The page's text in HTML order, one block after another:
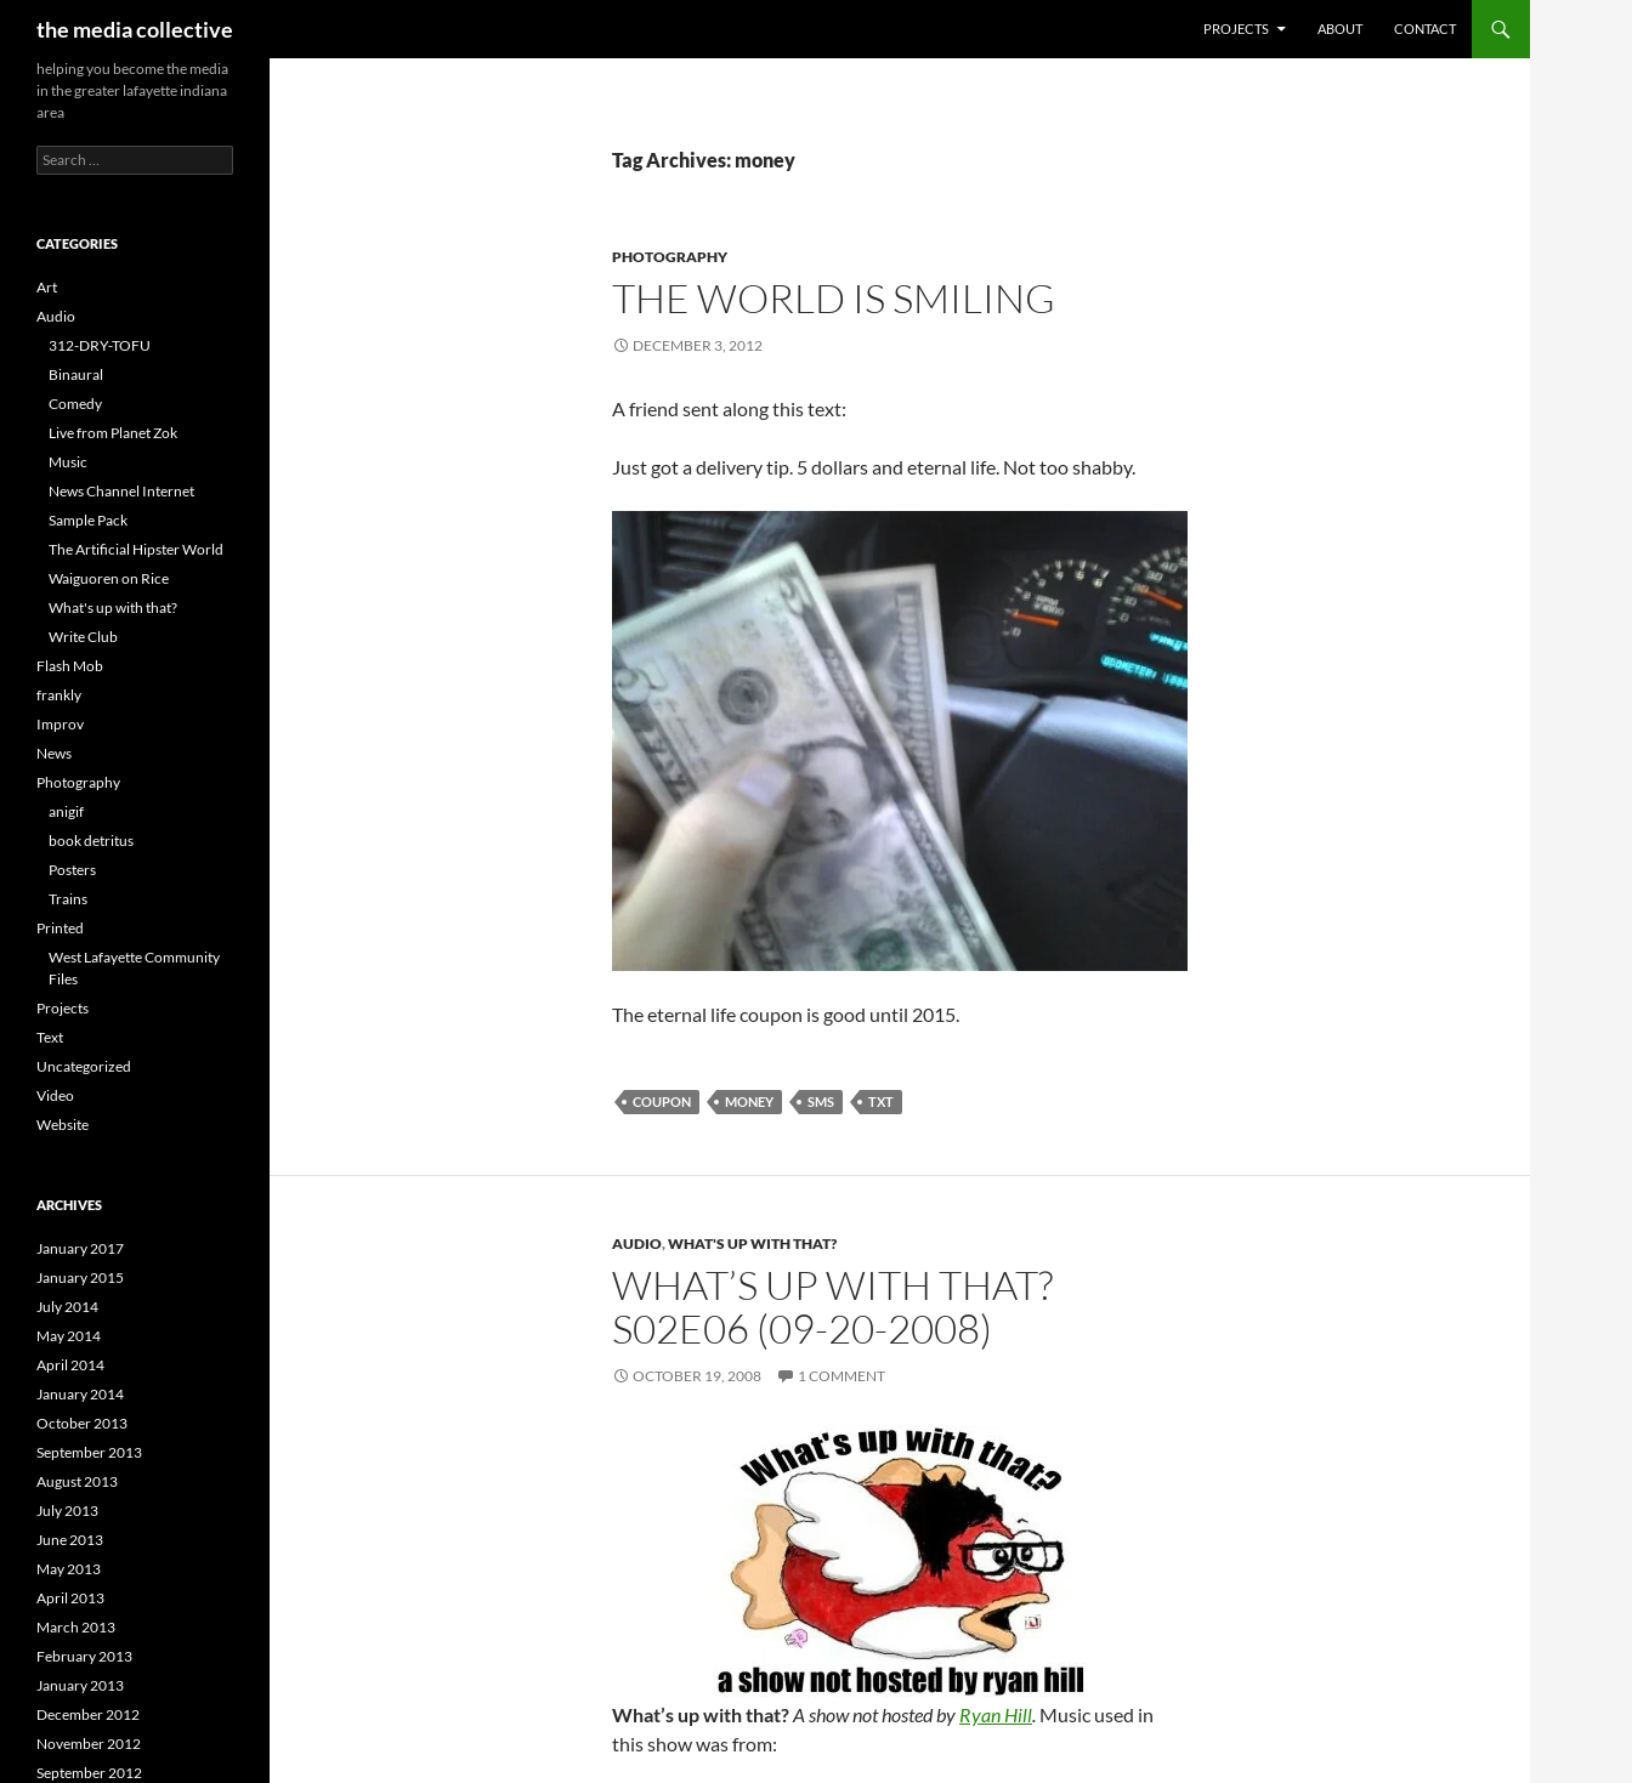
the media collective
PROJECTS
ABOUT CONTACT
Tag Archives: money
PHOTOGRAPHY
THE WORLD IS SMILING
DECEMBER 3, 2012
A friend sent along this text:
Just got a delivery tip. 5 dollars and eternal life. Not too shabby.
The eternal life coupon is good until 2015.
COUPON MONEY SMS TXT
AUDIO,WHAT'S UP WITH THAT?
WHAT’S UP WITH THAT?
S02E06 (09-20-2008)
OCTOBER 19, 2008 1 COMMENT
What’s up with that?A show not hosted by Ryan Hill. Music used in
this show was from:
helping you become the media
in the greater lafayette indiana
area
Search
for:
CATEGORIES
Art
Audio
312-DRY-TOFU
Binaural
Comedy
Live from Planet Zok
Music
News Channel Internet
Sample Pack
The Artificial Hipster World
Waiguoren on Rice
What's up with that?
Write Club
Flash Mob
frankly
Improv
News
Photography
anigif
book detritus
Posters
Trains
Printed
West Lafayette Community
Files
Projects
Text
Uncategorized
Video
Website
ARCHIVES
January 2017
January 2015
July 2014
May 2014
April 2014
January 2014
October 2013
September 2013
August 2013
July 2013
June 2013
May 2013
April 2013
March 2013
February 2013
January 2013
December 2012
November 2012
September 2012